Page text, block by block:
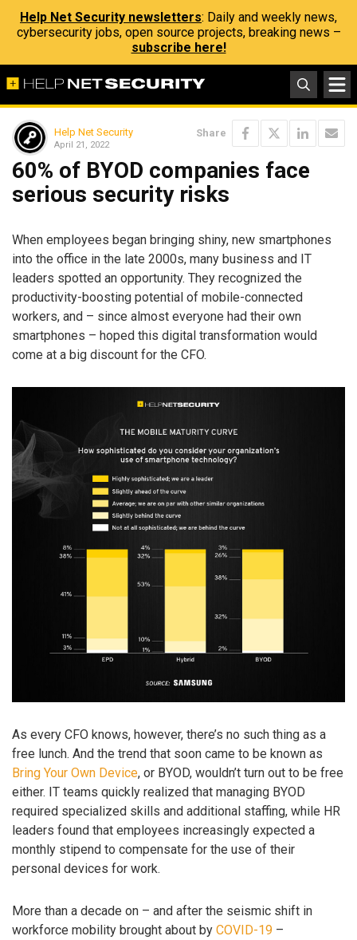
Help Net Security newsletters: Daily and weekly news,
cybersecurity jobs, open source projects, breaking news –
subscribe here!
Help Net Security
April 21, 2022
Share
60% of BYOD companies face
serious security risks
When employees began bringing shiny, new smartphones
into the office in the late 2000s, many business and IT
leaders spotted an opportunity. They recognized the
productivity-boosting potential of mobile-connected
workers, and – since almost everyone had their own
smartphones – hoped this digital transformation would
come at a big discount for the CFO.
As every CFO knows, however, there’s no such thing as a
free lunch. And the trend that soon came to be known as
Bring Your Own Device, or BYOD, wouldn’t turn out to be free
either. IT teams quickly realized that managing BYOD
required specialized skills and additional staffing, while HR
leaders found that employees increasingly expected a
monthly stipend to compensate for the use of their
personal devices for work.
More than a decade on – and after the seismic shift in
workforce mobility brought about by COVID-19 –